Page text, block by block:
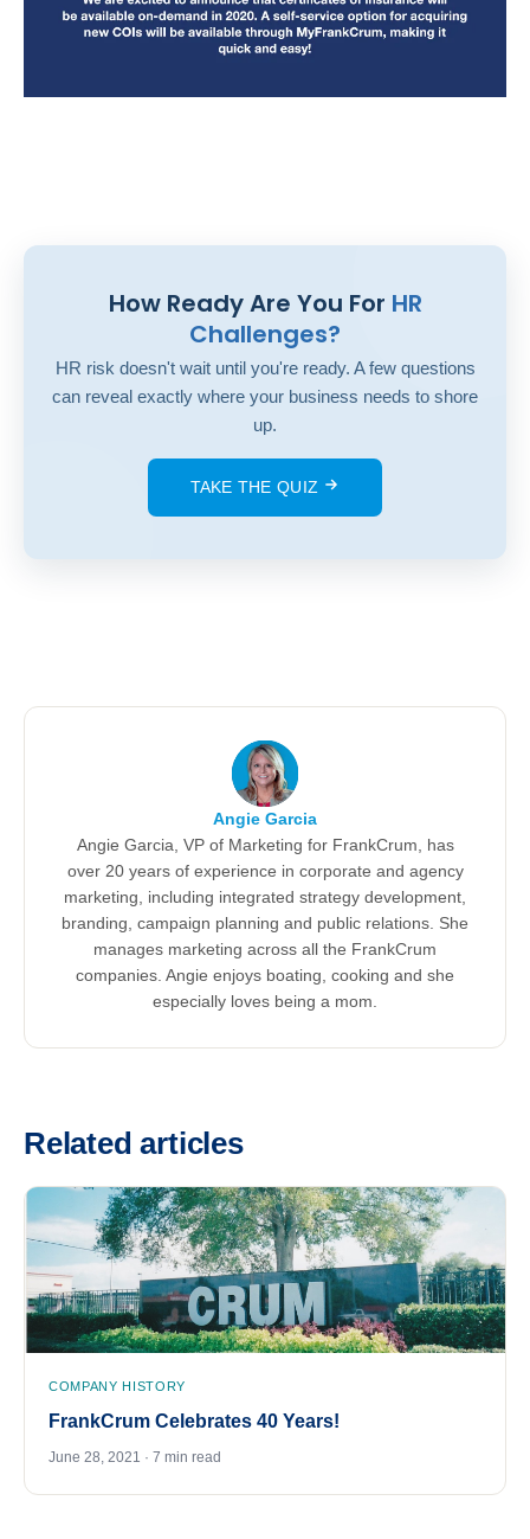
How Ready Are You For HR
Challenges?
HR risk doesn't wait until you're ready. A few questions
can reveal exactly where your business needs to shore
up.
TAKE THE QUIZ
Angie Garcia
Angie Garcia, VP of Marketing for FrankCrum, has
over 20 years of experience in corporate and agency
marketing, including integrated strategy development,
branding, campaign planning and public relations. She
manages marketing across all the FrankCrum
companies. Angie enjoys boating, cooking and she
especially loves being a mom.
Related articles
COMPANY HISTORY
FrankCrum Celebrates 40 Years!
June 28, 2021 · 7 min read